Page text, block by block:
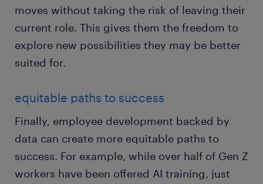
moves without taking the risk of leaving their
current role. This gives them the freedom to
explore new possibilities they may be better
suited for.
equitable paths to success
Finally, employee development backed by
data can create more equitable paths to
success. For example, while over half of Gen Z
workers have been offered AI training, just